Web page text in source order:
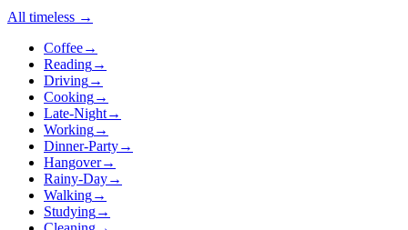
All timeless →
Coffee→
Reading→
Driving→
Cooking→
Late-Night→
Working→
Dinner-Party→
Hangover→
Rainy-Day→
Walking→
Studying→